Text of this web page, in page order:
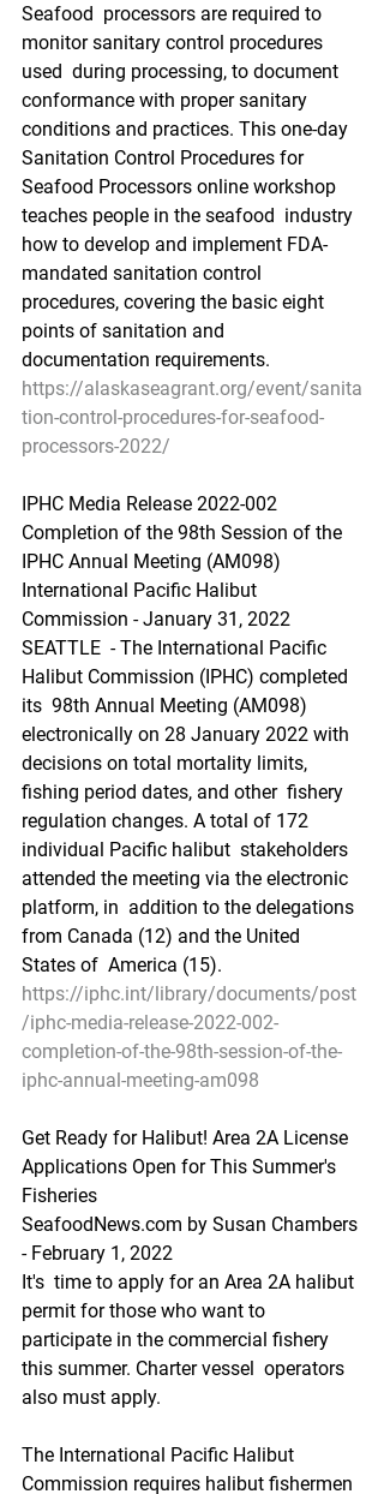
Seafood  processors are required to
monitor sanitary control procedures
used  during processing, to document
conformance with proper sanitary
conditions and practices. This one-day
Sanitation Control Procedures for
Seafood Processors online workshop
teaches people in the seafood  industry
how to develop and implement FDA-
mandated sanitation control
procedures, covering the basic eight
points of sanitation and
documentation requirements.
https://alaskaseagrant.org/event/sanita
tion-control-procedures-for-seafood-
processors-2022/
IPHC Media Release 2022-002
Completion of the 98th Session of the
IPHC Annual Meeting (AM098)
International Pacific Halibut
Commission - January 31, 2022
SEATTLE  - The International Pacific
Halibut Commission (IPHC) completed
its  98th Annual Meeting (AM098)
electronically on 28 January 2022 with
decisions on total mortality limits,
fishing period dates, and other  fishery
regulation changes. A total of 172
individual Pacific halibut  stakeholders
attended the meeting via the electronic
platform, in  addition to the delegations
from Canada (12) and the United
States of  America (15).
https://iphc.int/library/documents/post
/iphc-media-release-2022-002-
completion-of-the-98th-session-of-the-
iphc-annual-meeting-am098
Get Ready for Halibut! Area 2A License
Applications Open for This Summer's
Fisheries
SeafoodNews.com by Susan Chambers
- February 1, 2022
It's  time to apply for an Area 2A halibut
permit for those who want to
participate in the commercial fishery
this summer. Charter vessel  operators
also must apply.
The International Pacific Halibut
Commission requires halibut fishermen